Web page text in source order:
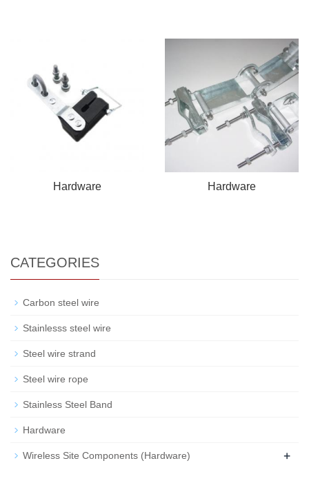
Hardware Hardware
CATEGORIES
Carbon steel wire
Stainlesss steel wire
Steel wire strand
Steel wire rope
Stainless Steel Band
Hardware
Wireless Site Components (Hardware) +